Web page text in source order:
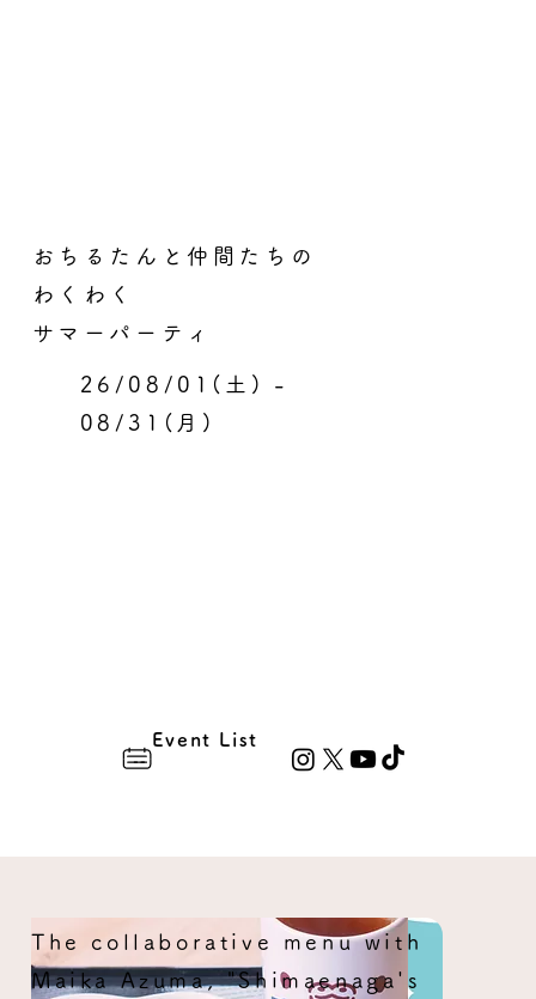
おちるたんと仲間たちの
わくわく
サマーパーティ
26/08/01(土) -
08/31(月)
Event List
The collaborative menu with
Maika Azuma, "Shimaenaga's